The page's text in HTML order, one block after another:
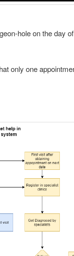
hole on the day
only one